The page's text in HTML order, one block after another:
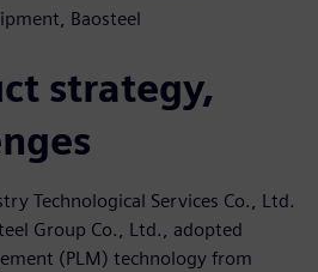
Baosteel
strategy,
Technological Services Co., Ltd.
Group Co., Ltd., adopted
(PLM) technology from